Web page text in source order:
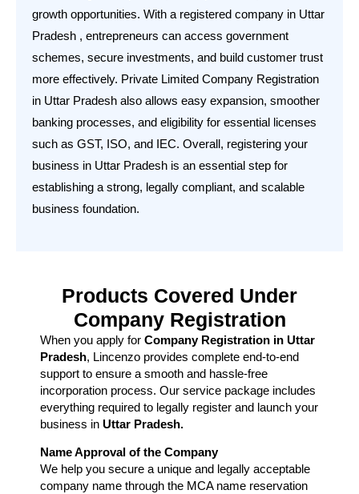
growth opportunities. With a registered company in Uttar
Pradesh , entrepreneurs can access government
schemes, secure investments, and build customer trust
more effectively. Private Limited Company Registration
in Uttar Pradesh also allows easy expansion, smoother
banking processes, and eligibility for essential licenses
such as GST, ISO, and IEC. Overall, registering your
business in Uttar Pradesh is an essential step for
establishing a strong, legally compliant, and scalable
business foundation.
Products Covered Under
Company Registration
When you apply for Company Registration in Uttar
Pradesh, Lincenzo provides complete end-to-end
support to ensure a smooth and hassle-free
incorporation process. Our service package includes
everything required to legally register and launch your
business in Uttar Pradesh.
Name Approval of the Company
We help you secure a unique and legally acceptable
company name through the MCA name reservation